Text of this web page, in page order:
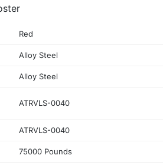
Red
Alloy Steel
Alloy Steel
ATRVLS-0040
ATRVLS-0040
75000 Pounds